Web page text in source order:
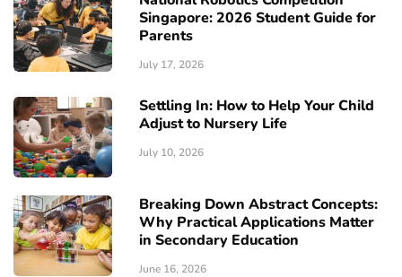
Singapore: 2026 Student Guide for
Parents
July 17, 2026
Settling In: How to Help Your Child
Adjust to Nursery Life
July 10, 2026
Breaking Down Abstract Concepts:
Why Practical Applications Matter
in Secondary Education
June 16, 2026